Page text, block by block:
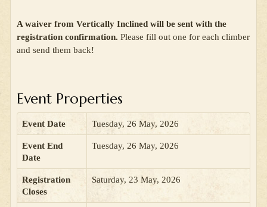
A waiver from Vertically Inclined will be sent with the
registration confirmation. Please fill out one for each climber
and send them back!
Event Properties
Event Date Tuesday, 26 May, 2026
Event End
Date
Tuesday, 26 May, 2026
Registration
Closes
Saturday, 23 May, 2026